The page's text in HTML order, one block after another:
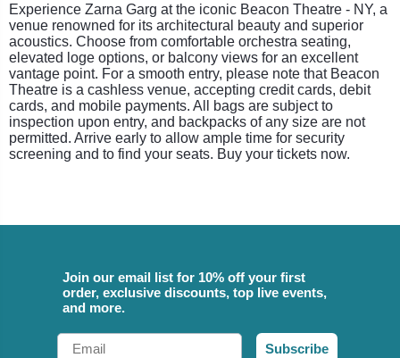
Experience Zarna Garg at the iconic Beacon Theatre - NY, a
venue renowned for its architectural beauty and superior
acoustics. Choose from comfortable orchestra seating,
elevated loge options, or balcony views for an excellent
vantage point. For a smooth entry, please note that Beacon
Theatre is a cashless venue, accepting credit cards, debit
cards, and mobile payments. All bags are subject to
inspection upon entry, and backpacks of any size are not
permitted. Arrive early to allow ample time for security
screening and to find your seats. Buy your tickets now.
Join our email list for 10% off your first
order, exclusive discounts, top live events,
and more.
Email
Subscribe